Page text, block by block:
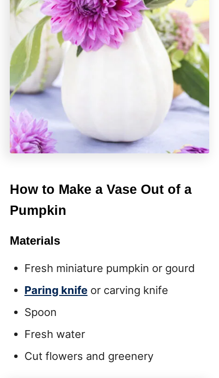
How to Make a Vase Out of a
Pumpkin
Materials
Fresh miniature pumpkin or gourd
Paring knife or carving knife
Spoon
Fresh water
Cut flowers and greenery